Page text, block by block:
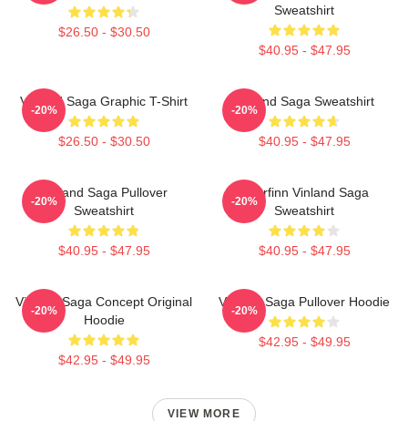
$26.50 - $30.50
Sweatshirt
$40.95 - $47.95
Vinland Saga Graphic T-Shirt
$26.50 - $30.50
-20%
Vinland Saga Sweatshirt
$40.95 - $47.95
-20%
Vinland Saga Pullover
Sweatshirt
$40.95 - $47.95
-20%
Thorfinn Vinland Saga
Sweatshirt
$40.95 - $47.95
-20%
Vinland Saga Concept Original
Hoodie
$42.95 - $49.95
-20%
Vinland Saga Pullover Hoodie
$42.95 - $49.95
-20%
VIEW MORE